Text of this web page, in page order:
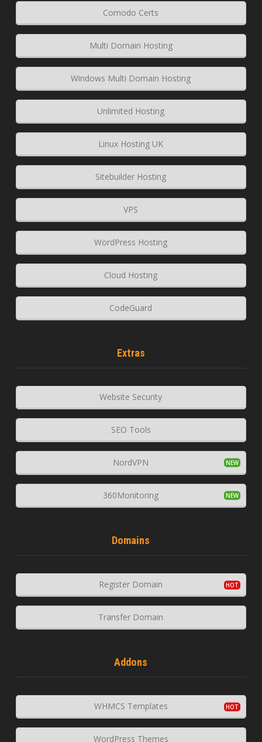
Comodo Certs
Multi Domain Hosting
Windows Multi Domain Hosting
Unlimited Hosting
Linux Hosting UK
Sitebuilder Hosting
VPS
WordPress Hosting
Cloud Hosting
CodeGuard
Extras
Website Security
SEO Tools
NordVPN
360Monitoring
Domains
Register Domain
Transfer Domain
Addons
WHMCS Templates
WordPress Themes